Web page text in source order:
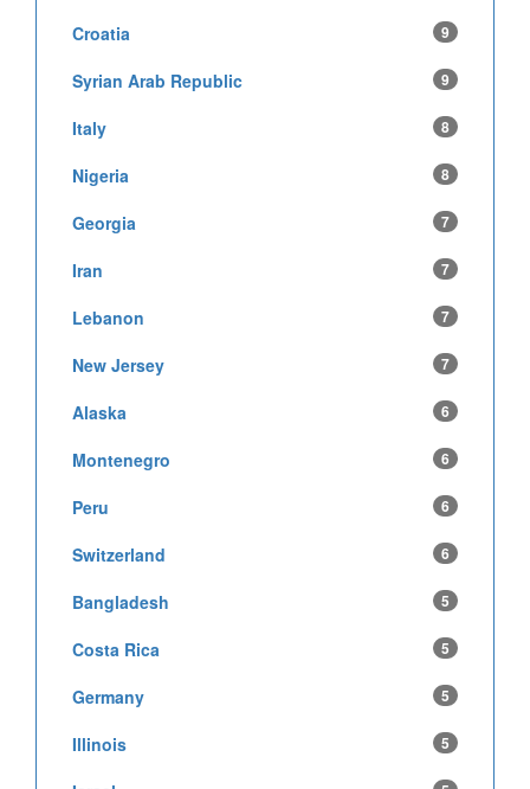
Croatia 9
Syrian Arab Republic 9
Italy 8
Nigeria 8
Georgia 7
Iran 7
Lebanon 7
New Jersey 7
Alaska 6
Montenegro 6
Peru 6
Switzerland 6
Bangladesh 5
Costa Rica 5
Germany 5
Illinois 5